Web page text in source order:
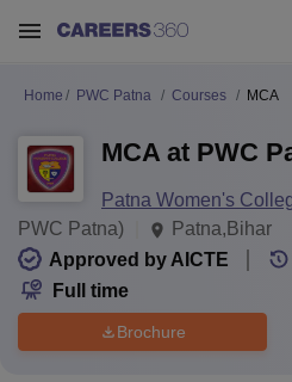
Home PWC Patna Courses MCA
MCA at PWC
Patna Women's
PWC Patna)
Patna,Bihar
Approved by AICTE
Full time
Brochure